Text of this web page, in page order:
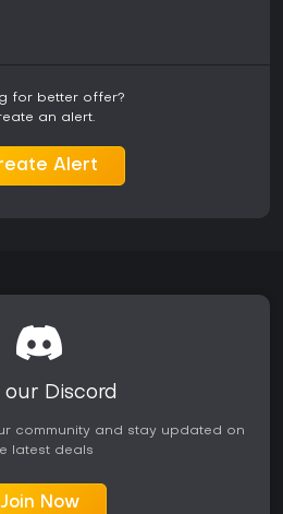
building and simulated seasons.
path for personal player
on external connections.
in competitive online play against
for better offer?
an alert.
Alert
our Discord
community and stay updated on
latest deals
Join Now